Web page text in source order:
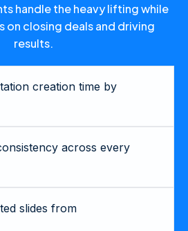
handle the heavy lifting while
on closing deals and driving
results.
creation time by
across every
slides from